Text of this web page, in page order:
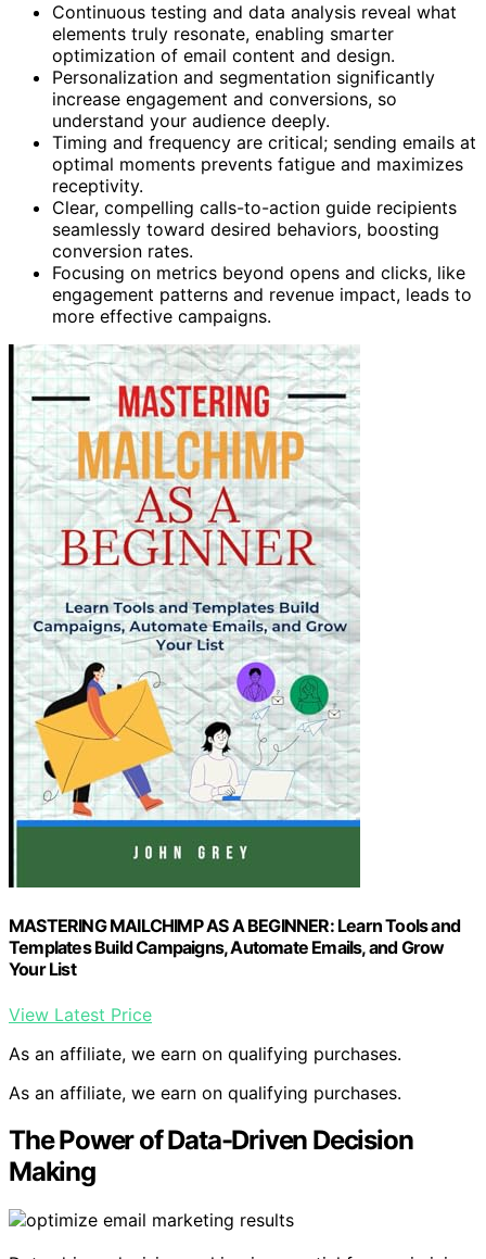
Continuous testing and data analysis reveal what
elements truly resonate, enabling smarter
optimization of email content and design.
Personalization and segmentation significantly
increase engagement and conversions, so
understand your audience deeply.
Timing and frequency are critical; sending emails at
optimal moments prevents fatigue and maximizes
receptivity.
Clear, compelling calls-to-action guide recipients
seamlessly toward desired behaviors, boosting
conversion rates.
Focusing on metrics beyond opens and clicks, like
engagement patterns and revenue impact, leads to
more effective campaigns.
MASTERING MAILCHIMP AS A BEGINNER: Learn Tools and
Templates Build Campaigns, Automate Emails, and Grow
Your List
View Latest Price
As an affiliate, we earn on qualifying purchases.
As an affiliate, we earn on qualifying purchases.
The Power of Data-Driven Decision
Making